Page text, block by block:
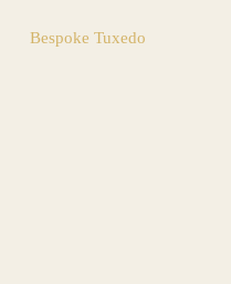
Bespoke Tuxedo